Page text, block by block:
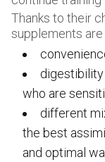
Thanks to their
supplements are
who are
different
the best
and optimal